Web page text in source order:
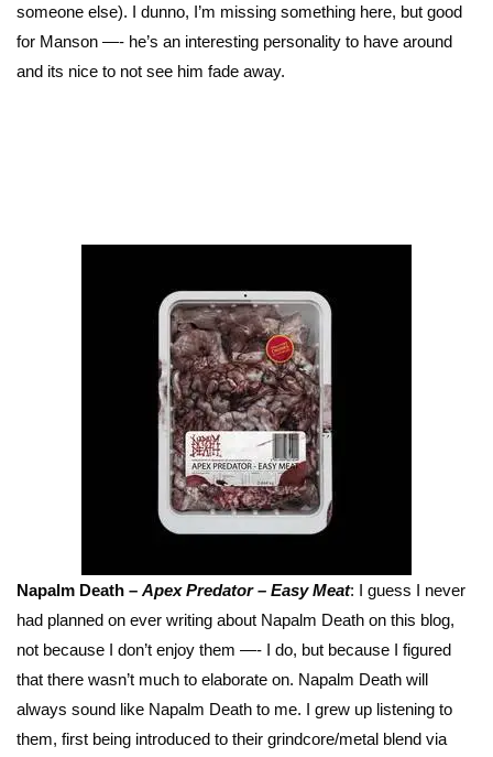
someone else). I dunno, I’m missing something here, but good
for Manson —- he’s an interesting personality to have around
and its nice to not see him fade away.
Napalm Death – Apex Predator – Easy Meat: I guess I never
had planned on ever writing about Napalm Death on this blog,
not because I don’t enjoy them —- I do, but because I figured
that there wasn’t much to elaborate on. Napalm Death will
always sound like Napalm Death to me. I grew up listening to
them, first being introduced to their grindcore/metal blend via